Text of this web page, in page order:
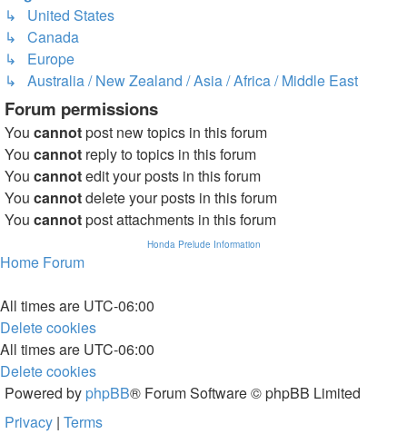
↳ United States
↳ Canada
↳ Europe
↳ Australia / New Zealand / Asia / Africa / Middle East
Forum permissions
You cannotpost new topics in this forum
You cannot reply to topics in this forum
You cannotedit your posts in this forum
You cannotdelete your posts in this forum
You cannotpost attachments in this forum
Honda Prelude Information
Home Forum
All times are UTC-06:00
Delete cookies
All times are UTC-06:00
Delete cookies
Powered by phpBB® Forum Software © phpBB Limited
Privacy | Terms